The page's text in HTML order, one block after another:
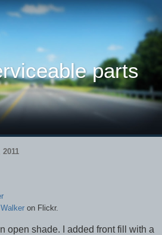
parts
2011
on Flickr.
open shade. I added front fill with a